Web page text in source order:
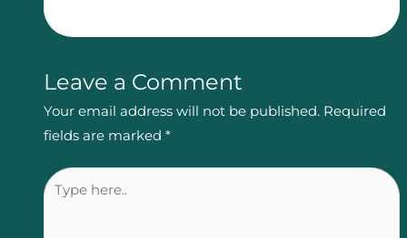
Leave a Comment
Your email address will not be published. Required
fields are marked *
Type